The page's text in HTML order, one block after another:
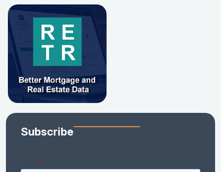
Subscribe